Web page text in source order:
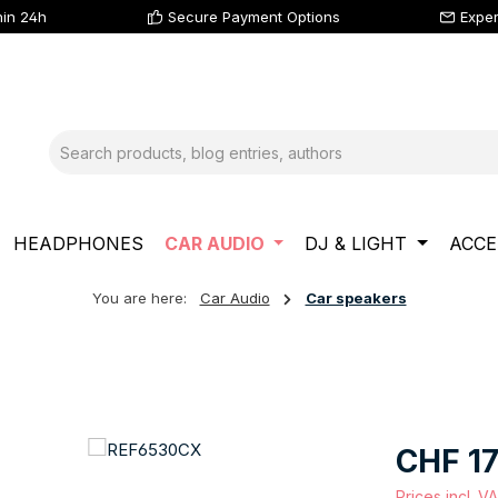
24h Secure Payment Options
HEADPHONES CAR AUDIO DJ & LIGHT
You are here: Car Audio Car speakers
Regular price:
CHF